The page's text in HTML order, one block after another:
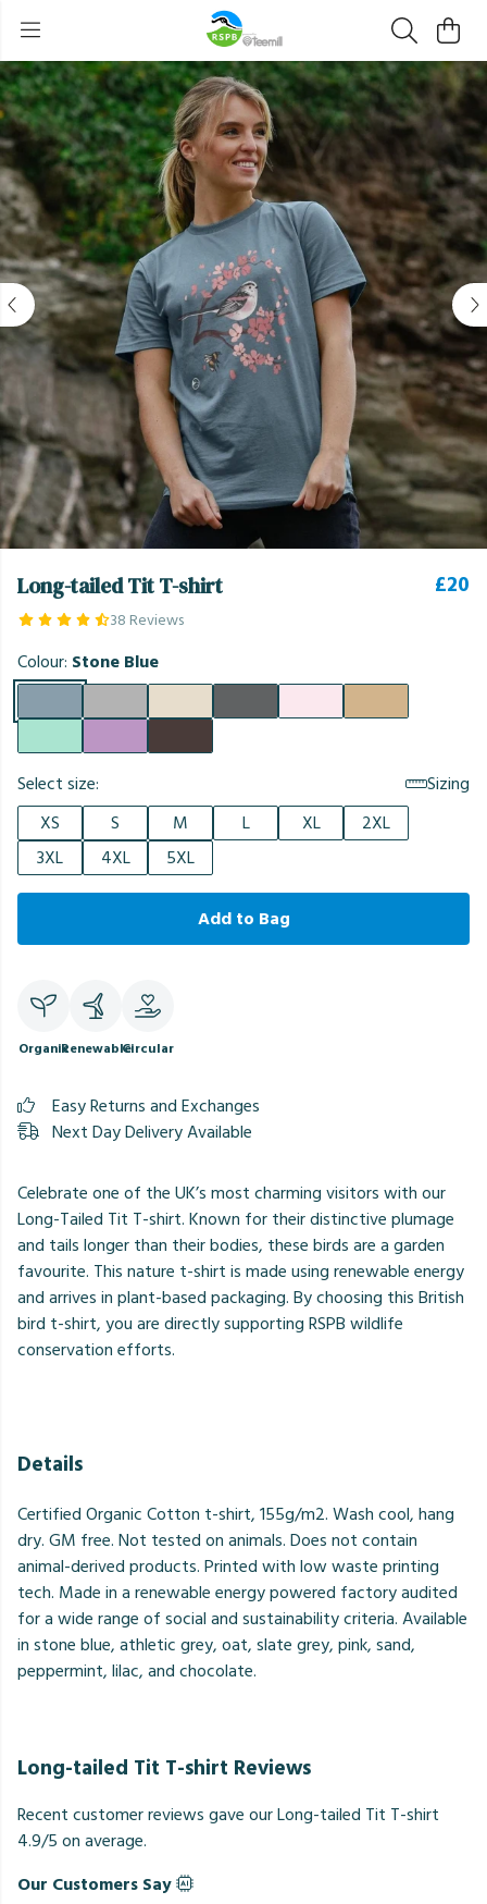
Long-tailed Tit T-shirt
38 Reviews
£20
Colour: Stone Blue
Select size:
Sizing
XS
S M L XL
2XL
3XL
4XL 5XL
Add to Bag
OrganicRenewableCircular
Easy Returns and Exchanges
Next Day Delivery Available
Celebrate one of the UK’s most charming visitors with our
Long-Tailed Tit T-shirt. Known for their distinctive plumage
and tails longer than their bodies, these birds are a garden
favourite. This nature t-shirt is made using renewable energy
and arrives in plant-based packaging. By choosing this British
bird t-shirt, you are directly supporting RSPB wildlife
conservation efforts.
Details
Certified Organic Cotton t-shirt, 155g/m2. Wash cool, hang
dry. GM free. Not tested on animals. Does not contain
animal-derived products. Printed with low waste printing
tech. Made in a renewable energy powered factory audited
for a wide range of social and sustainability criteria. Available
in stone blue, athletic grey, oat, slate grey, pink, sand,
peppermint, lilac, and chocolate.
Long-tailed Tit T-shirt Reviews
Recent customer reviews gave our Long-tailed Tit T-shirt
4.9/5 on average.
Our Customers Say